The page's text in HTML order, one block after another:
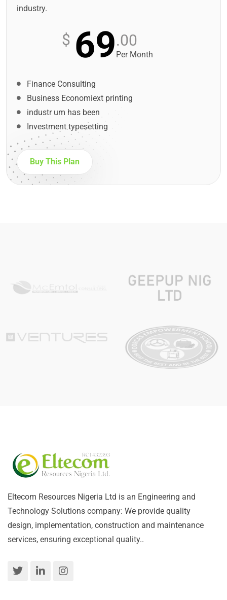
industry.
$ 69.00
Per Month
Finance Consulting
Business Economiext printing
industr um has been
Investment typesetting
Buy This Plan
Eltecom Resources Nigeria Ltd is an Engineering and
Technology Solutions company: We provide quality
design, implementation, construction and maintenance
services, ensuring exceptional quality..